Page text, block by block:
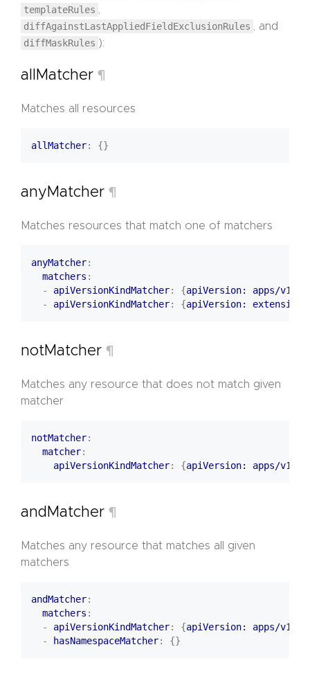
templateRules ,
diffAgainstLastAppliedFieldExclusionRules , and
diffMaskRules ):
allMatcher ¶
Matches all resources
allMatcher: {}
anyMatcher ¶
Matches resources that match one of matchers
anyMatcher:
matchers :
- apiVersionKindMatcher: {apiVersion: apps/v1,
- apiVersionKindMatcher: {apiVersion:
notMatcher ¶
Matches any resource that does not match given
matcher
notMatcher:
matcher:
apiVersionKindMatcher: {apiVersion: apps/v1,
andMatcher ¶
Matches any resource that matches all given
matchers
andMatcher:
matchers :
- apiVersionKindMatcher: {apiVersion: apps/v1,
-
hasNamespaceMatcher: {}